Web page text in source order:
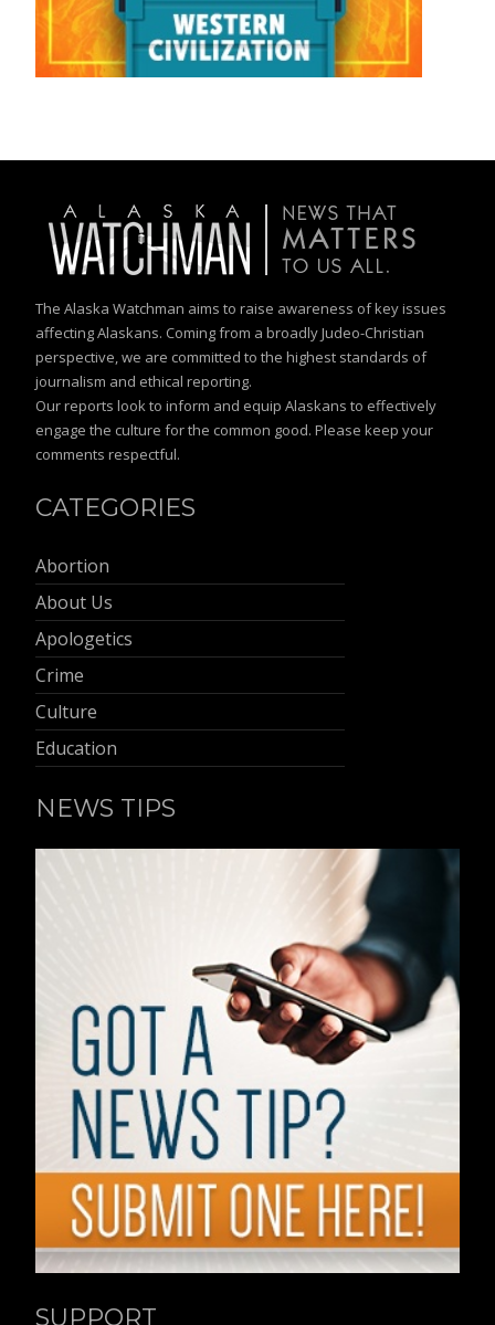
The Alaska Watchman aims to raise awareness of key issues
affecting Alaskans. Coming from a broadly Judeo-Christian
perspective, we are committed to the highest standards of
journalism and ethical reporting.
Our reports look to inform and equip Alaskans to effectively
engage the culture for the common good. Please keep your
comments respectful.
CATEGORIES
Abortion
About Us
Apologetics
Crime
Culture
Education
NEWS TIPS
SUPPORT